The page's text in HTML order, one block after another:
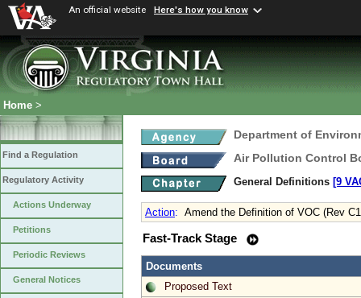
An official website Here's how you know
Home >
Find a Regulation
Regulatory Activity
Actions Underway
Petitions
Periodic Reviews
General Notices
Department of
Air Pollution Control
General Definitions [9
Action: Amend the Definition of VOC (Rev
Fast-Track Stage
Documents
Proposed Text